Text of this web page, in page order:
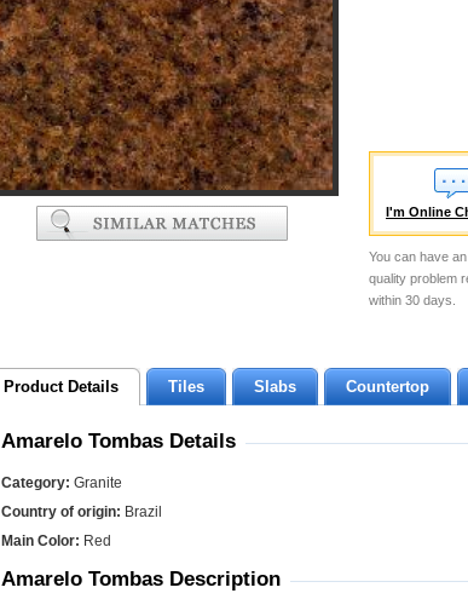
I'm Online
You can have
quality problem
within 30 days.
Product Details Tiles Slabs Countertop
Amarelo Tombas Details
Category: Granite
Country of origin: Brazil
Main Color: Red
Amarelo Tombas Description